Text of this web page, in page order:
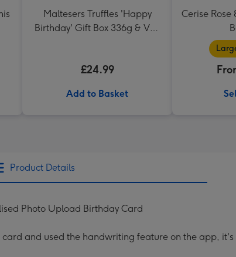
Maltesers Truffles 'Happy
Birthday' Gift Box 336g & VAT
£24.99
Add to Basket
Cerise
Product Details
Photo Upload Birthday Card
card and used the handwriting feature on the app,